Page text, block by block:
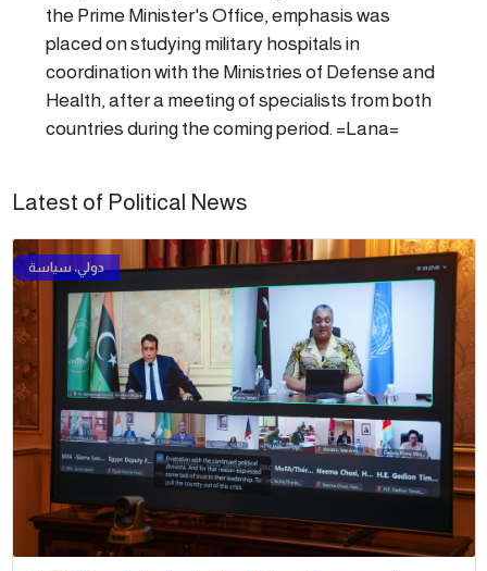
the Prime Minister's Office, emphasis was
placed on studying military hospitals in
coordination with the Ministries of Defense and
Health, after a meeting of specialists from both
countries during the coming period. =Lana=
Latest of Political News